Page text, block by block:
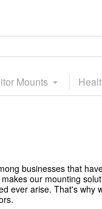
Mounts
businesses that
our mounting
ever arise. That's